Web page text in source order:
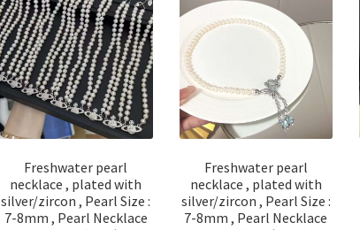
Freshwater pearl
necklace , plated with
silver/zircon , Pearl Size :
7-8mm , Pearl Necklace
Freshwater pearl
necklace , plated with
silver/zircon , Pearl Size :
7-8mm , Pearl Necklace